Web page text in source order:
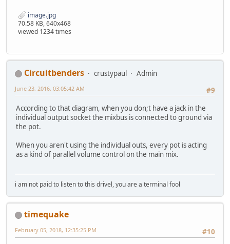
image.jpg
70.58 KB, 640x468
viewed 1234 times
Circuitbenders crustypaul
Admin
#9
June 23, 2016, 03:05:42 AM
According to that diagram, when you don;t have a jack in the
individual output socket the mixbus is connected to ground via
the pot.
When you aren't using the individual outs, every pot is acting
as a kind of parallel volume control on the main mix.
i am not paid to listen to this drivel, you are a terminal fool
timequake
#10
February 05, 2018, 12:35:25 PM